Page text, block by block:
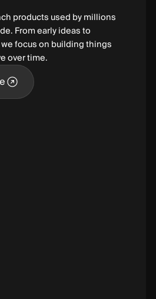
products used by millions
From early ideas to
focus on building things
over time.